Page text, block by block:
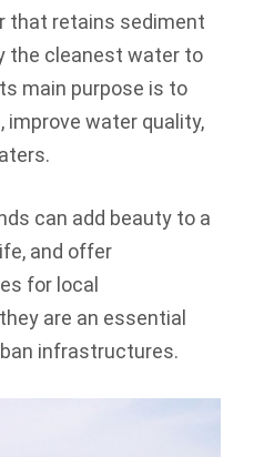
that retains sediment
the cleanest water to
main purpose is to
improve water quality,
can add beauty to a
and offer
for local
are an essential
infrastructures.